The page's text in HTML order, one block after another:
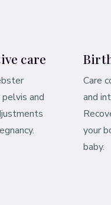
care
and
Care
and
your
baby.